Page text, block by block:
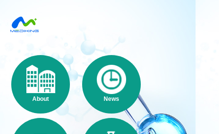
About News